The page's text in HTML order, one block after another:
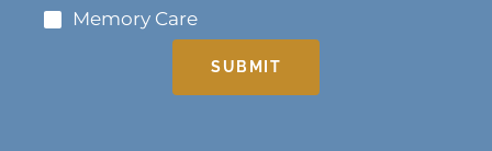
Memory Care
SUBMIT